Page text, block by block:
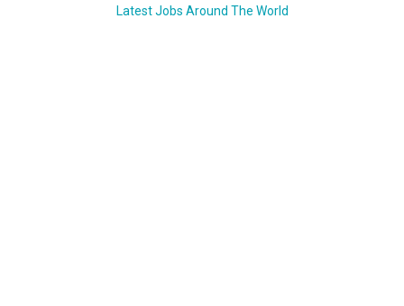
Latest Jobs Around The World